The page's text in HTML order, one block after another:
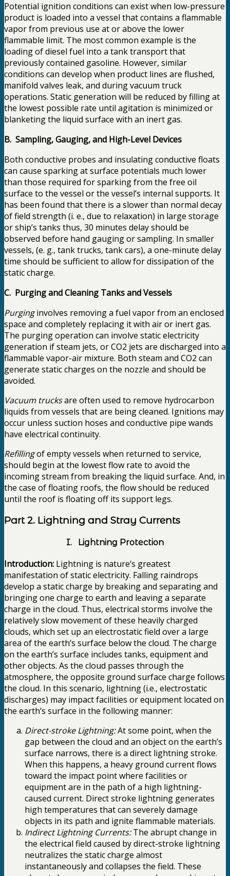
Potential ignition conditions can exist when low-pressure
product is loaded into a vessel that contains a flammable
vapor from previous use at or above the lower
flammable limit. The most common example is the
loading of diesel fuel into a tank transport that
previously contained gasoline. However, similar
conditions can develop when product lines are flushed,
manifold valves leak, and during vacuum truck
operations. Static generation will be reduced by filling at
the lowest possible rate until agitation is minimized or
blanketing the liquid surface with an inert gas.
B. Sampling, Gauging, and High-Level Devices
Both conductive probes and insulating conductive floats
can cause sparking at surface potentials much lower
than those required for sparking from the free oil
surface to the vessel or the vessel’s internal supports. It
has been found that there is a slower than normal decay
of field strength (i. e., due to relaxation) in large storage
or ship’s tanks thus, 30 minutes delay should be
observed before hand gauging or sampling. In smaller
vessels, (e. g., tank trucks, tank cars), a one-minute delay
time should be sufficient to allow for dissipation of the
static charge.
C. Purging and Cleaning Tanks and Vessels
Purginginvolves removing a fuel vapor from an enclosed
space and completely replacing it with air or inert gas.
The purging operation can involve static electricity
generation if steam jets, or CO2 jets are discharged into a
flammable vapor-air mixture. Both steam and CO2 can
generate static charges on the nozzle and should be
avoided.
Vacuum trucksare often used to remove hydrocarbon
liquids from vessels that are being cleaned. Ignitions may
occur unless suction hoses and conductive pipe wands
have electrical continuity.
Refillingof empty vessels when returned to service,
should begin at the lowest flow rate to avoid the
incoming stream from breaking the liquid surface. And, in
the case of floating roofs, the flow should be reduced
until the roof is floating off its support legs.
Part 2. Lightning and Stray Currents
I. Lightning Protection
Introduction: Lightning is nature’s greatest
manifestation of static electricity. Falling raindrops
develop a static charge by breaking and separating and
bringing one charge to earth and leaving a separate
charge in the cloud. Thus, electrical storms involve the
relatively slow movement of these heavily charged
clouds, which set up an electrostatic field over a large
area of the earth’s surface below the cloud. The charge
on the earth’s surface includes tanks, equipment and
other objects. As the cloud passes through the
atmosphere, the opposite ground surface charge follows
the cloud. In this scenario, lightning (i.e., electrostatic
discharges) may impact facilities or equipment located on
the earth’s surface in the following manner:
Direct-stroke Lightning:At some point, when the
gap between the cloud and an object on the earth’s
surface narrows, there is a direct lightning stroke.
When this happens, a heavy ground current flows
toward the impact point where facilities or
equipment are in the path of a high lightning-
caused current. Direct stroke lightning generates
high temperatures that can severely damage
objects in its path and ignite flammable materials.
Indirect Lightning Currents:The abrupt change in
the electrical field caused by direct-stroke lightning
neutralizes the static charge almost
instantaneously and collapses the field. These